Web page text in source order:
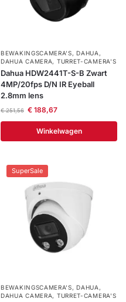
BEWAKINGSCAMERA'S,DAHUA ,
DAHUA CAMERA, TURRET-CAMERA'S
Dahua HDW2441T-S-B Zwart
4MP/20fps D/N IR Eyeball
2.8mm lens
€251,56 €188,67
Winkelwagen
SuperSale
BEWAKINGSCAMERA'S, DAHUA ,
DAHUA CAMERA, TURRET-CAMERA'S